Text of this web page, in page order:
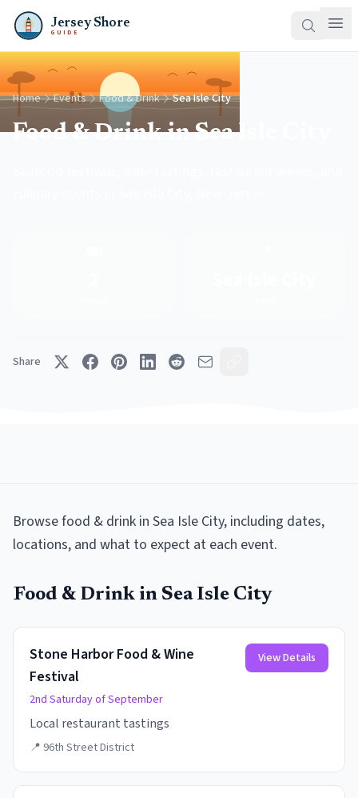
Jersey Shore
GUIDE
Home Events Food & Drink Sea Isle City
Food & Drink in Sea Isle City
Share
Browsefood & drink in Sea Isle City, including dates,
locations, and what to expect at each event.
Food & Drink in Sea Isle City
Stone Harbor Food & Wine
Festival
2nd Saturday of September
Local restaurant tastings
📍 96th Street District
View Details